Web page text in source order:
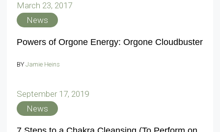
March 23, 2017
News
Powers of Orgone Energy: Orgone Cloudbuster
BY Jamie Heins
September 17, 2019
News